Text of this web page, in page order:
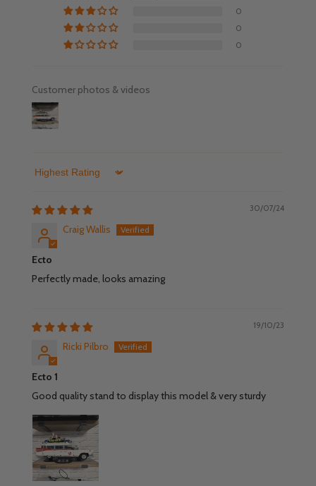
0
0
0
Customer photos & videos
Sort by
30/07/24
Craig Wallis
Ecto
Perfectly made, looks amazing
19/10/23
Ricki Pilbro
Ecto 1
Good quality stand to display this model & very sturdy